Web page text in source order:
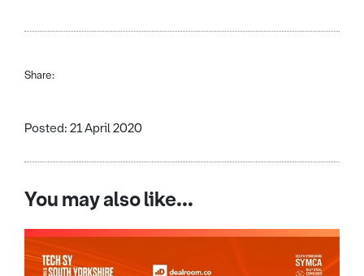
Share:
Posted: 21 April 2020
You may also like...